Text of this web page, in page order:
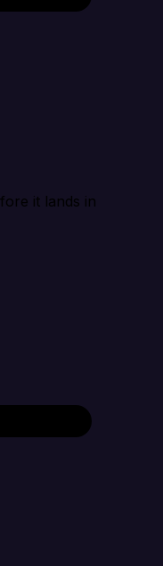
it lands in